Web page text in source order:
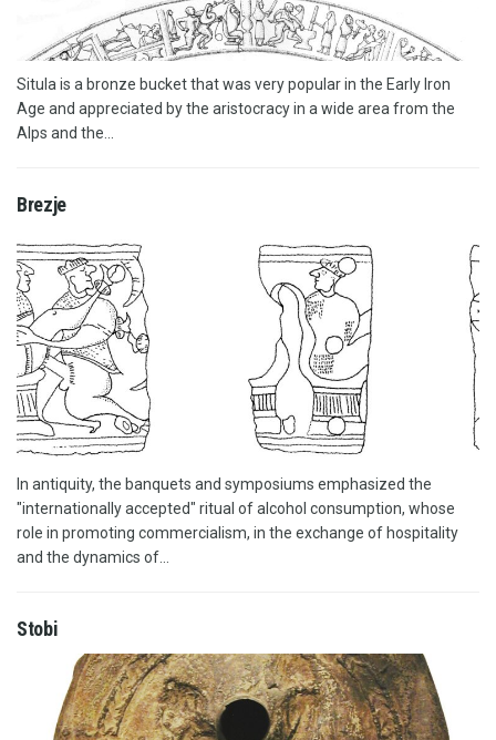
Situla is a bronze bucket that was very popular in the Early Iron
Age and appreciated by the aristocracy in a wide area from the
Alps and the...
Brezje
In antiquity, the banquets and symposiums emphasized the
"internationally accepted" ritual of alcohol consumption, whose
role in promoting commercialism, in the exchange of hospitality
and the dynamics of...
Stobi